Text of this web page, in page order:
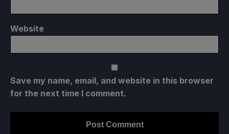
Website
Save my name, email, and website in this browser
for the next time I comment.